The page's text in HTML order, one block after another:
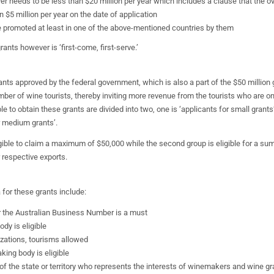
$5 million per year on the date of application
at least in one of the above-mentioned countries by them
however is ‘first-come, first-serve.’
approved by the federal government, which is also a part of the $50 million
of wine tourists, thereby inviting more revenue from the tourists who are
to obtain these grants are divided into two, one is ‘applicants for small
grants’.
to claim a maximum of $50,000 while the second group is eligible for a
exports.
these grants include:
the Australian Business Number is a must
is eligible
tourisms allowed
body is eligible
the state or territory who represents the interests of winemakers and wine